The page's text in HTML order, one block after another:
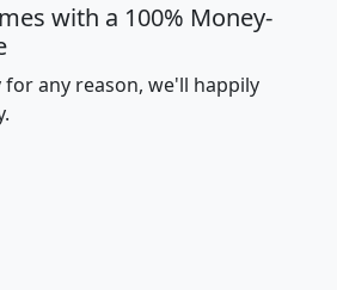
with a 100% Money-
any reason, we'll happily